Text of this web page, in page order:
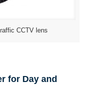
CCTV lens
for Day and